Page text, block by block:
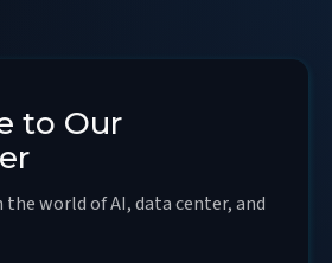
to Our
world of AI, data center, and